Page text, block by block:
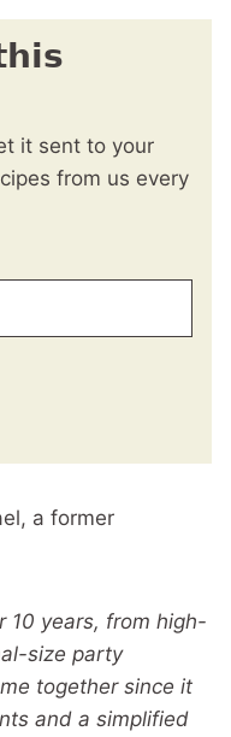
it sent to your
from us every
a former
10 years, from high-
size party
together since it
and a simplified